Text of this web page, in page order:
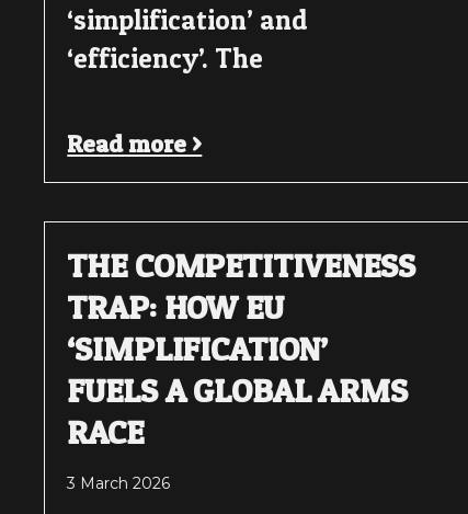
‘simplification’ and
‘efficiency’. The
Read more >
THE COMPETITIVENESS
TRAP: HOW EU
‘SIMPLIFICATION’
FUELS A GLOBAL ARMS
RACE
3 March 2026